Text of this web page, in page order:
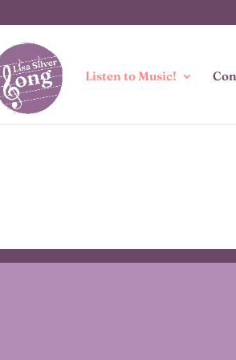
Listen to Music!